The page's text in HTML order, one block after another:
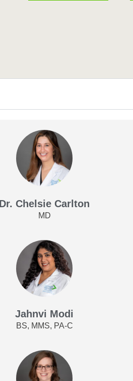
Dr. Chelsie Carlton
MD
Jahnvi Modi
BS, MMS, PA-C